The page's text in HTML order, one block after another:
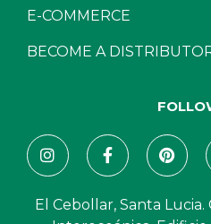
E-COMMERCE
BECOME A
El Cebollar, Santa